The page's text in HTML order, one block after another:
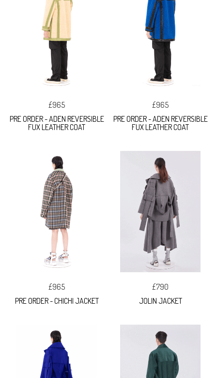
£965
PRE ORDER - ADEN REVERSIBLE
FUX LEATHER COAT
£965
PRE ORDER - ADEN REVERSIBLE
FUX LEATHER COAT
£965
PRE ORDER - CHICHI JACKET
£790
JOLIN JACKET